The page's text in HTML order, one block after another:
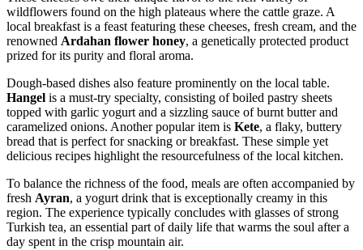
wildflowers found on the high plateaus where the cattle graze. A
local breakfast is a feast featuring these cheeses, fresh cream, and the
renowned Ardahan flower honey, a genetically protected product
prized for its purity and floral aroma.
Dough-based dishes also feature prominently on the local table.
Hangel is a must-try specialty, consisting of boiled pastry sheets
topped with garlic yogurt and a sizzling sauce of burnt butter and
caramelized onions. Another popular item is Kete, a flaky, buttery
bread that is perfect for snacking or breakfast. These simple yet
delicious recipes highlight the resourcefulness of the local kitchen.
To balance the richness of the food, meals are often accompanied by
fresh Ayran, a yogurt drink that is exceptionally creamy in this
region. The experience typically concludes with glasses of strong
Turkish tea, an essential part of daily life that warms the soul after a
day spent in the crisp mountain air.